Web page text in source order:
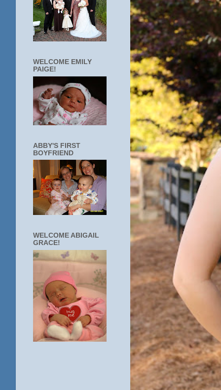
WELCOME EMILY
PAIGE!
ABBY'S FIRST
BOYFRIEND
WELCOME ABIGAIL
GRACE!